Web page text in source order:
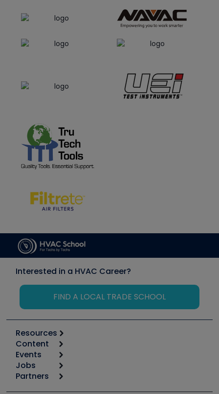
Interested in a HVAC Career?
FIND A LOCAL TRADE SCHOOL
Resources
Calculators
Tool list
Apps
Great Books
Content
Start
Podcasts
Events
6th Annual HVAC/R Training Symposium
Jobs
Job Posts
Partners